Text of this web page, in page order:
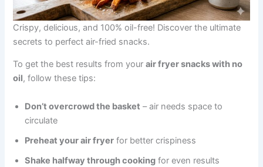
Crispy, delicious, and 100% oil-free! Discover the ultimate
secrets to perfect air-fried snacks.
To get the best results from yourair fryer snacks with no
oil, follow these tips:
Don’t overcrowd the basket – air needs space to
circulate
Preheat your air fryer for better crispiness
Shake halfway through cooking for even results